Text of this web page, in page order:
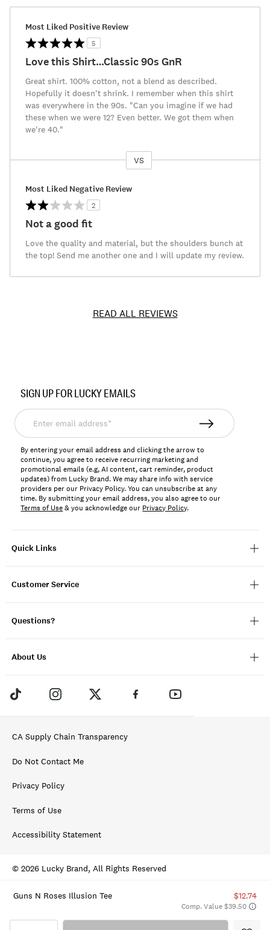
Guns N Roses Illusion Tee $12.74
Comp. Value $39.50
Most Liked Positive Review
5
Love this Shirt…Classic 90s GnR
Great shirt. 100% cotton, not a blend as described.
Hopefully it doesn't shrink. I remember when this shirt
was everywhere in the 90s. "Can you imagine if we had
these when we were 12? Even better. We got them when
we're 40."
VS
Most Liked Negative Review
2
Not a good fit
Love the quality and material, but the shoulders bunch at
the top! Send me another one and I will update my review.
READ ALL REVIEWS
159826
Quick Links
Customer Service
Questions?
About Us
SIGN UP FOR LUCKY EMAILS
Enter
email
address*
By entering your email address and clicking the arrow to
continue, you agree to receive recurring marketing and
promotional emails (e.g, AI content, cart reminder, product
updates) from Lucky Brand. We may share info with service
providers per our Privacy Policy. You can unsubscribe at any
time. By submitting your email address, you also agree to our
Terms of Use& you acknowledge our Privacy Policy.
CA Supply Chain Transparency
Do Not Contact Me
Privacy Policy
Terms of Use
Accessibility Statement
© 2026 Lucky Brand, All Rights Reserved